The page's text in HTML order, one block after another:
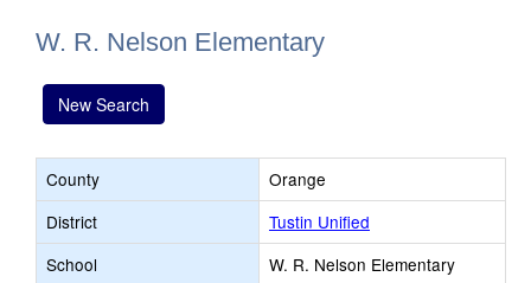
W. R. Nelson Elementary
New Search
County
Orange
District
Tustin Unified
School
W. R. Nelson Elementary